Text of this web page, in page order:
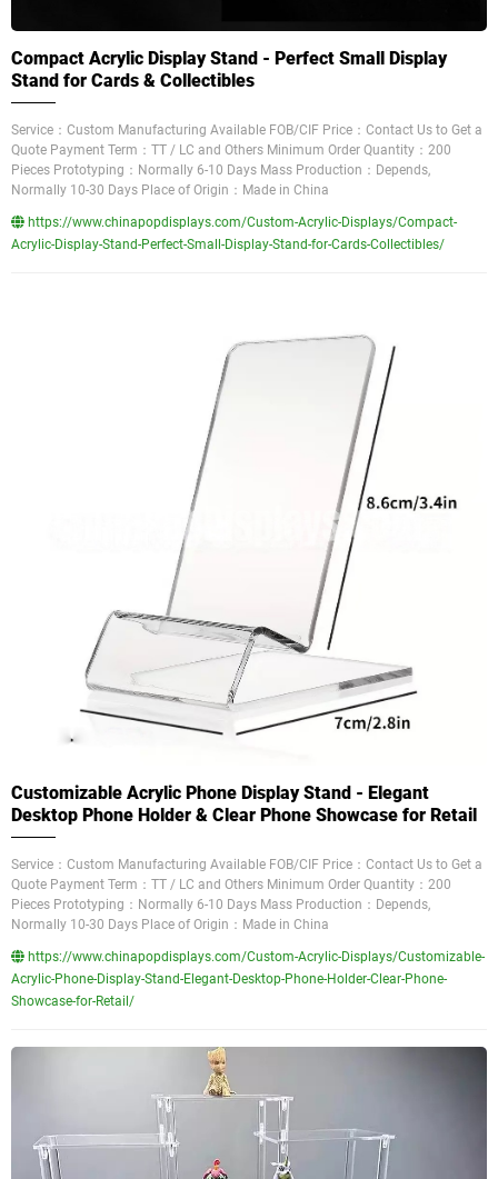
Compact Acrylic Display Stand - Perfect Small Display
Stand for Cards & Collectibles
Service：Custom Manufacturing Available FOB/CIF Price：Contact Us to Get a
Quote Payment Term：TT / LC and Others Minimum Order Quantity：200
Pieces Prototyping：Normally 6-10 Days Mass Production：Depends,
Normally 10-30 Days Place of Origin：Made in China
https://www.chinapopdisplays.com/Custom-Acrylic-Displays/Compact-
Acrylic-Display-Stand-Perfect-Small-Display-Stand-for-Cards-Collectibles/
Customizable Acrylic Phone Display Stand - Elegant
Desktop Phone Holder & Clear Phone Showcase for Retail
Service：Custom Manufacturing Available FOB/CIF Price：Contact Us to Get a
Quote Payment Term：TT / LC and Others Minimum Order Quantity：200
Pieces Prototyping：Normally 6-10 Days Mass Production：Depends,
Normally 10-30 Days Place of Origin：Made in China
https://www.chinapopdisplays.com/Custom-Acrylic-Displays/Customizable-
Acrylic-Phone-Display-Stand-Elegant-Desktop-Phone-Holder-Clear-Phone-
Showcase-for-Retail/